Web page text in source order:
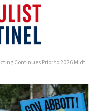
Continues Prior to 2026 Midterms